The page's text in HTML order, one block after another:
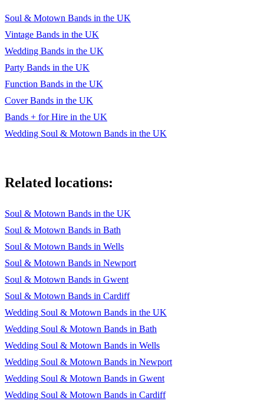
Soul & Motown Bands in the UK
Vintage Bands in the UK
Wedding Bands in the UK
Party Bands in the UK
Function Bands in the UK
Cover Bands in the UK
Bands + for Hire in the UK
Wedding Soul & Motown Bands in the UK
Related locations:
Soul & Motown Bands in the UK
Soul & Motown Bands in Bath
Soul & Motown Bands in Wells
Soul & Motown Bands in Newport
Soul & Motown Bands in Gwent
Soul & Motown Bands in Cardiff
Wedding Soul & Motown Bands in the UK
Wedding Soul & Motown Bands in Bath
Wedding Soul & Motown Bands in Wells
Wedding Soul & Motown Bands in Newport
Wedding Soul & Motown Bands in Gwent
Wedding Soul & Motown Bands in Cardiff